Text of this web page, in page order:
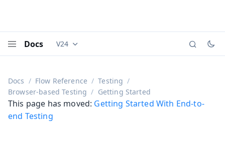
Docs Documentation versions (currently viewing
V24
Docs Flow Reference
Testing
Browser-based Testing
Getting Started
This page has moved: Getting Started With End-to-
end Testing